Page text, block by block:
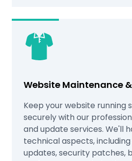
Website Maintenance
Keep your website running
securely with our
and update services. We'll
technical aspects,
updates, security patches,